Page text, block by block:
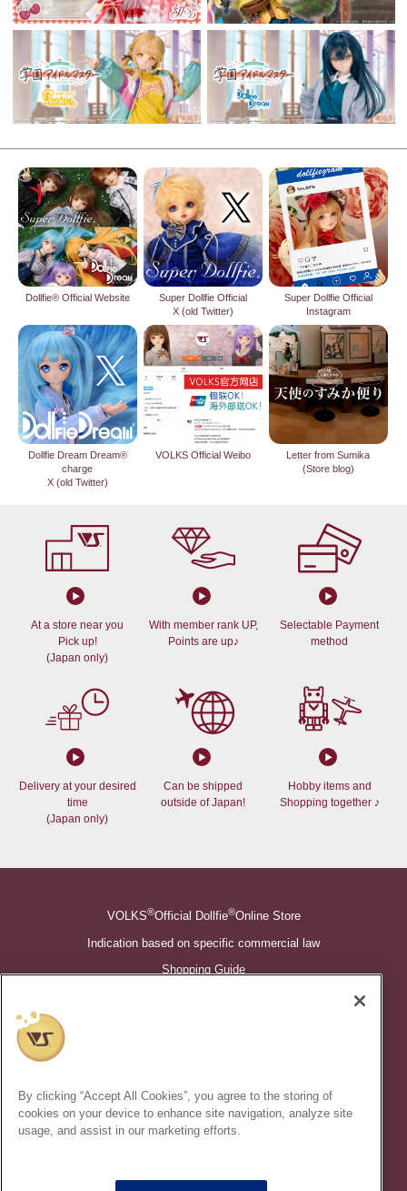
Dollfie® Official Website
Super Dollfie Official
X (old Twitter)
Super Dollfie Official
Instagram
Dollfie Dream Dream®
charge
X (old Twitter)
VOLKS Official Weibo
Letter from Sumika
(Store blog)
At a store near you
Pick up!
(Japan only)
With member rank UP,
Points are up♪
Selectable Payment
method
Delivery at your desired
time
(Japan only)
Can be shipped
outside of Japan!
Hobby items and
Shopping together ♪
VOLKS®Official Dollfie®Online Store
Indication based on specific commercial law
Shopping Guide
©VOLKS INC.
Dollfie Dream
properties are trademarks of VOLKS INC.
* Secondary use and unauthorized quotation of information and
images in this content is prohibited.
By clicking “Accept All Cookies”, you agree to the storing of
cookies on your device to enhance site navigation, analyze site
usage, and assist in our marketing efforts.